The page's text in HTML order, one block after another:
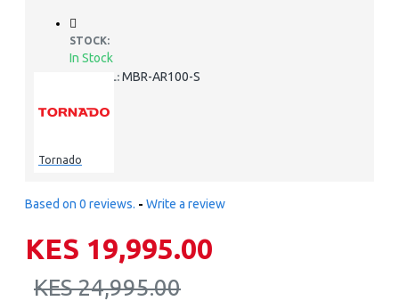
STOCK:
In Stock
MODEL: MBR-AR100-S
Tornado
Based on 0 reviews. - Write a review
KES 19,995.00
KES 24,995.00